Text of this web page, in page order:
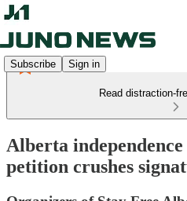
Subscribe Sign in
Read distraction-
Alberta
petition crushes